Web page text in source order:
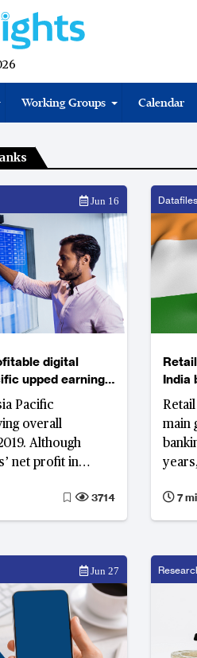
Working Groups Calendar
Jun 16
digital
upped earnings
Pacific
overall
Although
net profit in
growth outlook3714
Datafiles
India
main
Their
7
Jun 27